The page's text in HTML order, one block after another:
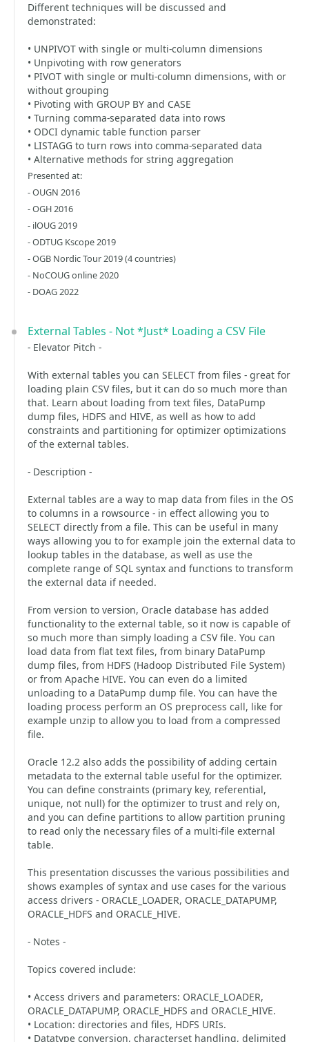
Different techniques will be discussed and
demonstrated:
• UNPIVOT with single or multi-column dimensions
• Unpivoting with row generators
• PIVOT with single or multi-column dimensions, with or
without grouping
• Pivoting with GROUP BY and CASE
• Turning comma-separated data into rows
• ODCI dynamic table function parser
• LISTAGG to turn rows into comma-separated data
• Alternative methods for string aggregation
Presented at:
- OUGN 2016
- OGH 2016
- ilOUG 2019
- ODTUG Kscope 2019
- OGB Nordic Tour 2019 (4 countries)
- NoCOUG online 2020
- DOAG 2022
External Tables - Not *Just* Loading a CSV File
- Elevator Pitch -
With external tables you can SELECT from files - great for
loading plain CSV files, but it can do so much more than
that. Learn about loading from text files, DataPump
dump files, HDFS and HIVE, as well as how to add
constraints and partitioning for optimizer optimizations
of the external tables.
- Description -
External tables are a way to map data from files in the OS
to columns in a rowsource - in effect allowing you to
SELECT directly from a file. This can be useful in many
ways allowing you to for example join the external data to
lookup tables in the database, as well as use the
complete range of SQL syntax and functions to transform
the external data if needed.
From version to version, Oracle database has added
functionality to the external table, so it now is capable of
so much more than simply loading a CSV file. You can
load data from flat text files, from binary DataPump
dump files, from HDFS (Hadoop Distributed File System)
or from Apache HIVE. You can even do a limited
unloading to a DataPump dump file. You can have the
loading process perform an OS preprocess call, like for
example unzip to allow you to load from a compressed
file.
Oracle 12.2 also adds the possibility of adding certain
metadata to the external table useful for the optimizer.
You can define constraints (primary key, referential,
unique, not null) for the optimizer to trust and rely on,
and you can define partitions to allow partition pruning
to read only the necessary files of a multi-file external
table.
This presentation discusses the various possibilities and
shows examples of syntax and use cases for the various
access drivers - ORACLE_LOADER, ORACLE_DATAPUMP,
ORACLE_HDFS and ORACLE_HIVE.
- Notes -
Topics covered include:
• Access drivers and parameters: ORACLE_LOADER,
ORACLE_DATAPUMP, ORACLE_HDFS and ORACLE_HIVE.
• Location: directories and files, HDFS URIs.
• Datatype conversion, characterset handling, delimited